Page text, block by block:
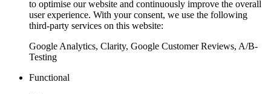
to optimise our website and continuously improve the overall
user experience. With your consent, we use the following
third-party services on this website:
Google Analytics, Clarity, Google Customer Reviews, A/B-
Testing
Functional